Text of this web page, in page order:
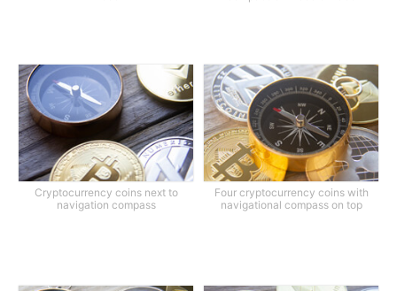
Cryptocurrency coins next to
navigation compass
Four cryptocurrency coins with
navigational compass on top